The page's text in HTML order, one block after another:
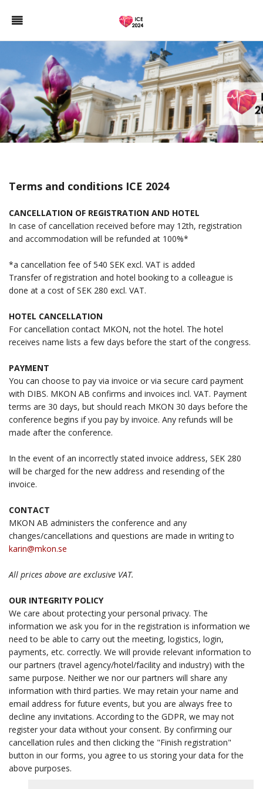
Terms and conditions ICE 2024
CANCELLATION OF REGISTRATION AND HOTEL
In case of cancellation received before may 12th, registration
and accommodation will be refunded at 100%*
*a cancellation fee of 540 SEK excl. VAT is added
Transfer of registration and hotel booking to a colleague is
done at a cost of SEK 280 excl. VAT.
HOTEL CANCELLATION
For cancellation contact MKON, not the hotel. The hotel
receives name lists a few days before the start of the congress.
PAYMENT
You can choose to pay via invoice or via secure card payment
with DIBS. MKON AB confirms and invoices incl. VAT. Payment
terms are 30 days, but should reach MKON 30 days before the
conference begins if you pay by invoice. Any refunds will be
made after the conference.
In the event of an incorrectly stated invoice address, SEK 280
will be charged for the new address and resending of the
invoice.
CONTACT
MKON AB administers the conference and any
changes/cancellations and questions are made in writing to
karin@mkon.se
All prices above are exclusive VAT.
OUR INTEGRITY POLICY
We care about protecting your personal privacy. The
information we ask you for in the registration is information we
need to be able to carry out the meeting, logistics, login,
payments, etc. correctly. We will provide relevant information to
our partners (travel agency/hotel/facility and industry) with the
same purpose. Neither we nor our partners will share any
information with third parties. We may retain your name and
email address for future events, but you are always free to
decline any invitations. According to the GDPR, we may not
register your data without your consent. By confirming our
cancellation rules and then clicking the "Finish registration"
button in our forms, you agree to us storing your data for the
above purposes.